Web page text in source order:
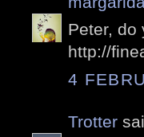
Peter, do
http://
4
Trotter